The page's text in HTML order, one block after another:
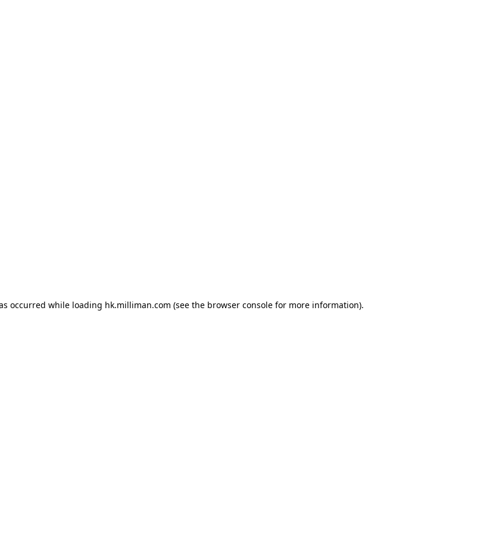
occurred while loading hk.milliman.com (see the browser console for more information).